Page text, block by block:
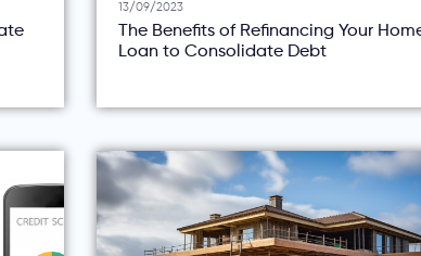
13/09/2023
The Benefits of Refinancing Your
Loan to Consolidate Debt